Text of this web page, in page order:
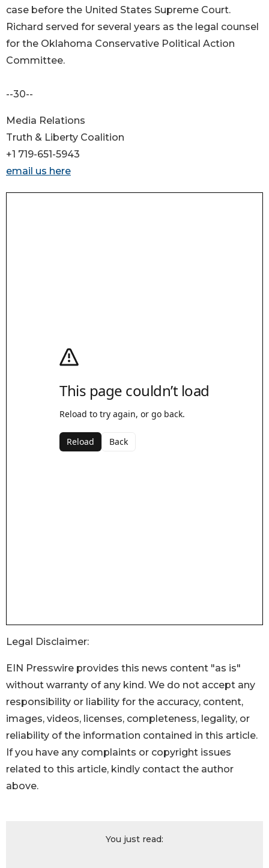
case before the United States Supreme Court.
Richard served for several years as the legal counsel
for the Oklahoma Conservative Political Action
Committee.
--30--
Media Relations
Truth & Liberty Coalition
+1 719-651-5943
email us here
Legal Disclaimer:
EIN Presswire provides this news content "as is"
without warranty of any kind. We do not accept any
responsibility or liability for the accuracy, content,
images, videos, licenses, completeness, legality, or
reliability of the information contained in this article.
If you have any complaints or copyright issues
related to this article, kindly contact the author
above.
You just read: